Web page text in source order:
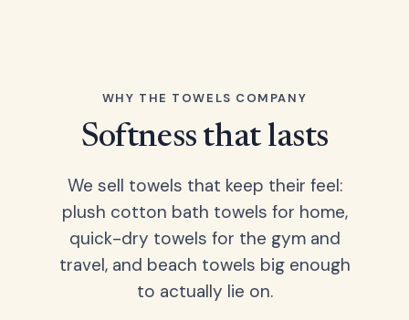
WHY THE TOWELS COMPANY
Softness that lasts
We sell towels that keep their feel:
plush cotton bath towels for home,
quick-dry towels for the gym and
travel, and beach towels big enough
to actually lie on.